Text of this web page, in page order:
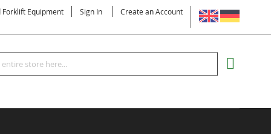
LANGUAGE
Forklift Equipment Sign In Create an Account
Search